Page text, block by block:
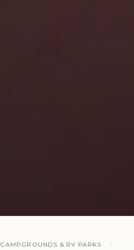
CAMPGROUNDS & RV PARKS